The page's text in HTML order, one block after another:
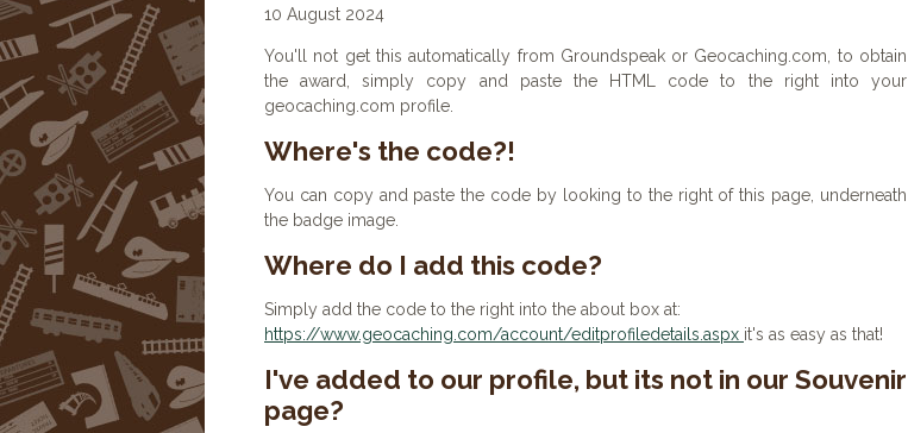
10 August 2024
You'll not get this automatically from Groundspeak or Geocaching.com, to obtain
the award, simply copy and paste the HTML code to the right into your
geocaching.com profile.
Where's the code?!
You can copy and paste the code by looking to the right of this page, underneath
the badge image.
Where do I add this code?
Simply add the code to the right into the about box at:
https://www.geocaching.com/account/editprofiledetails.aspx it's as easy as that!
I've added to our profile, but its not in our Souvenir
page?